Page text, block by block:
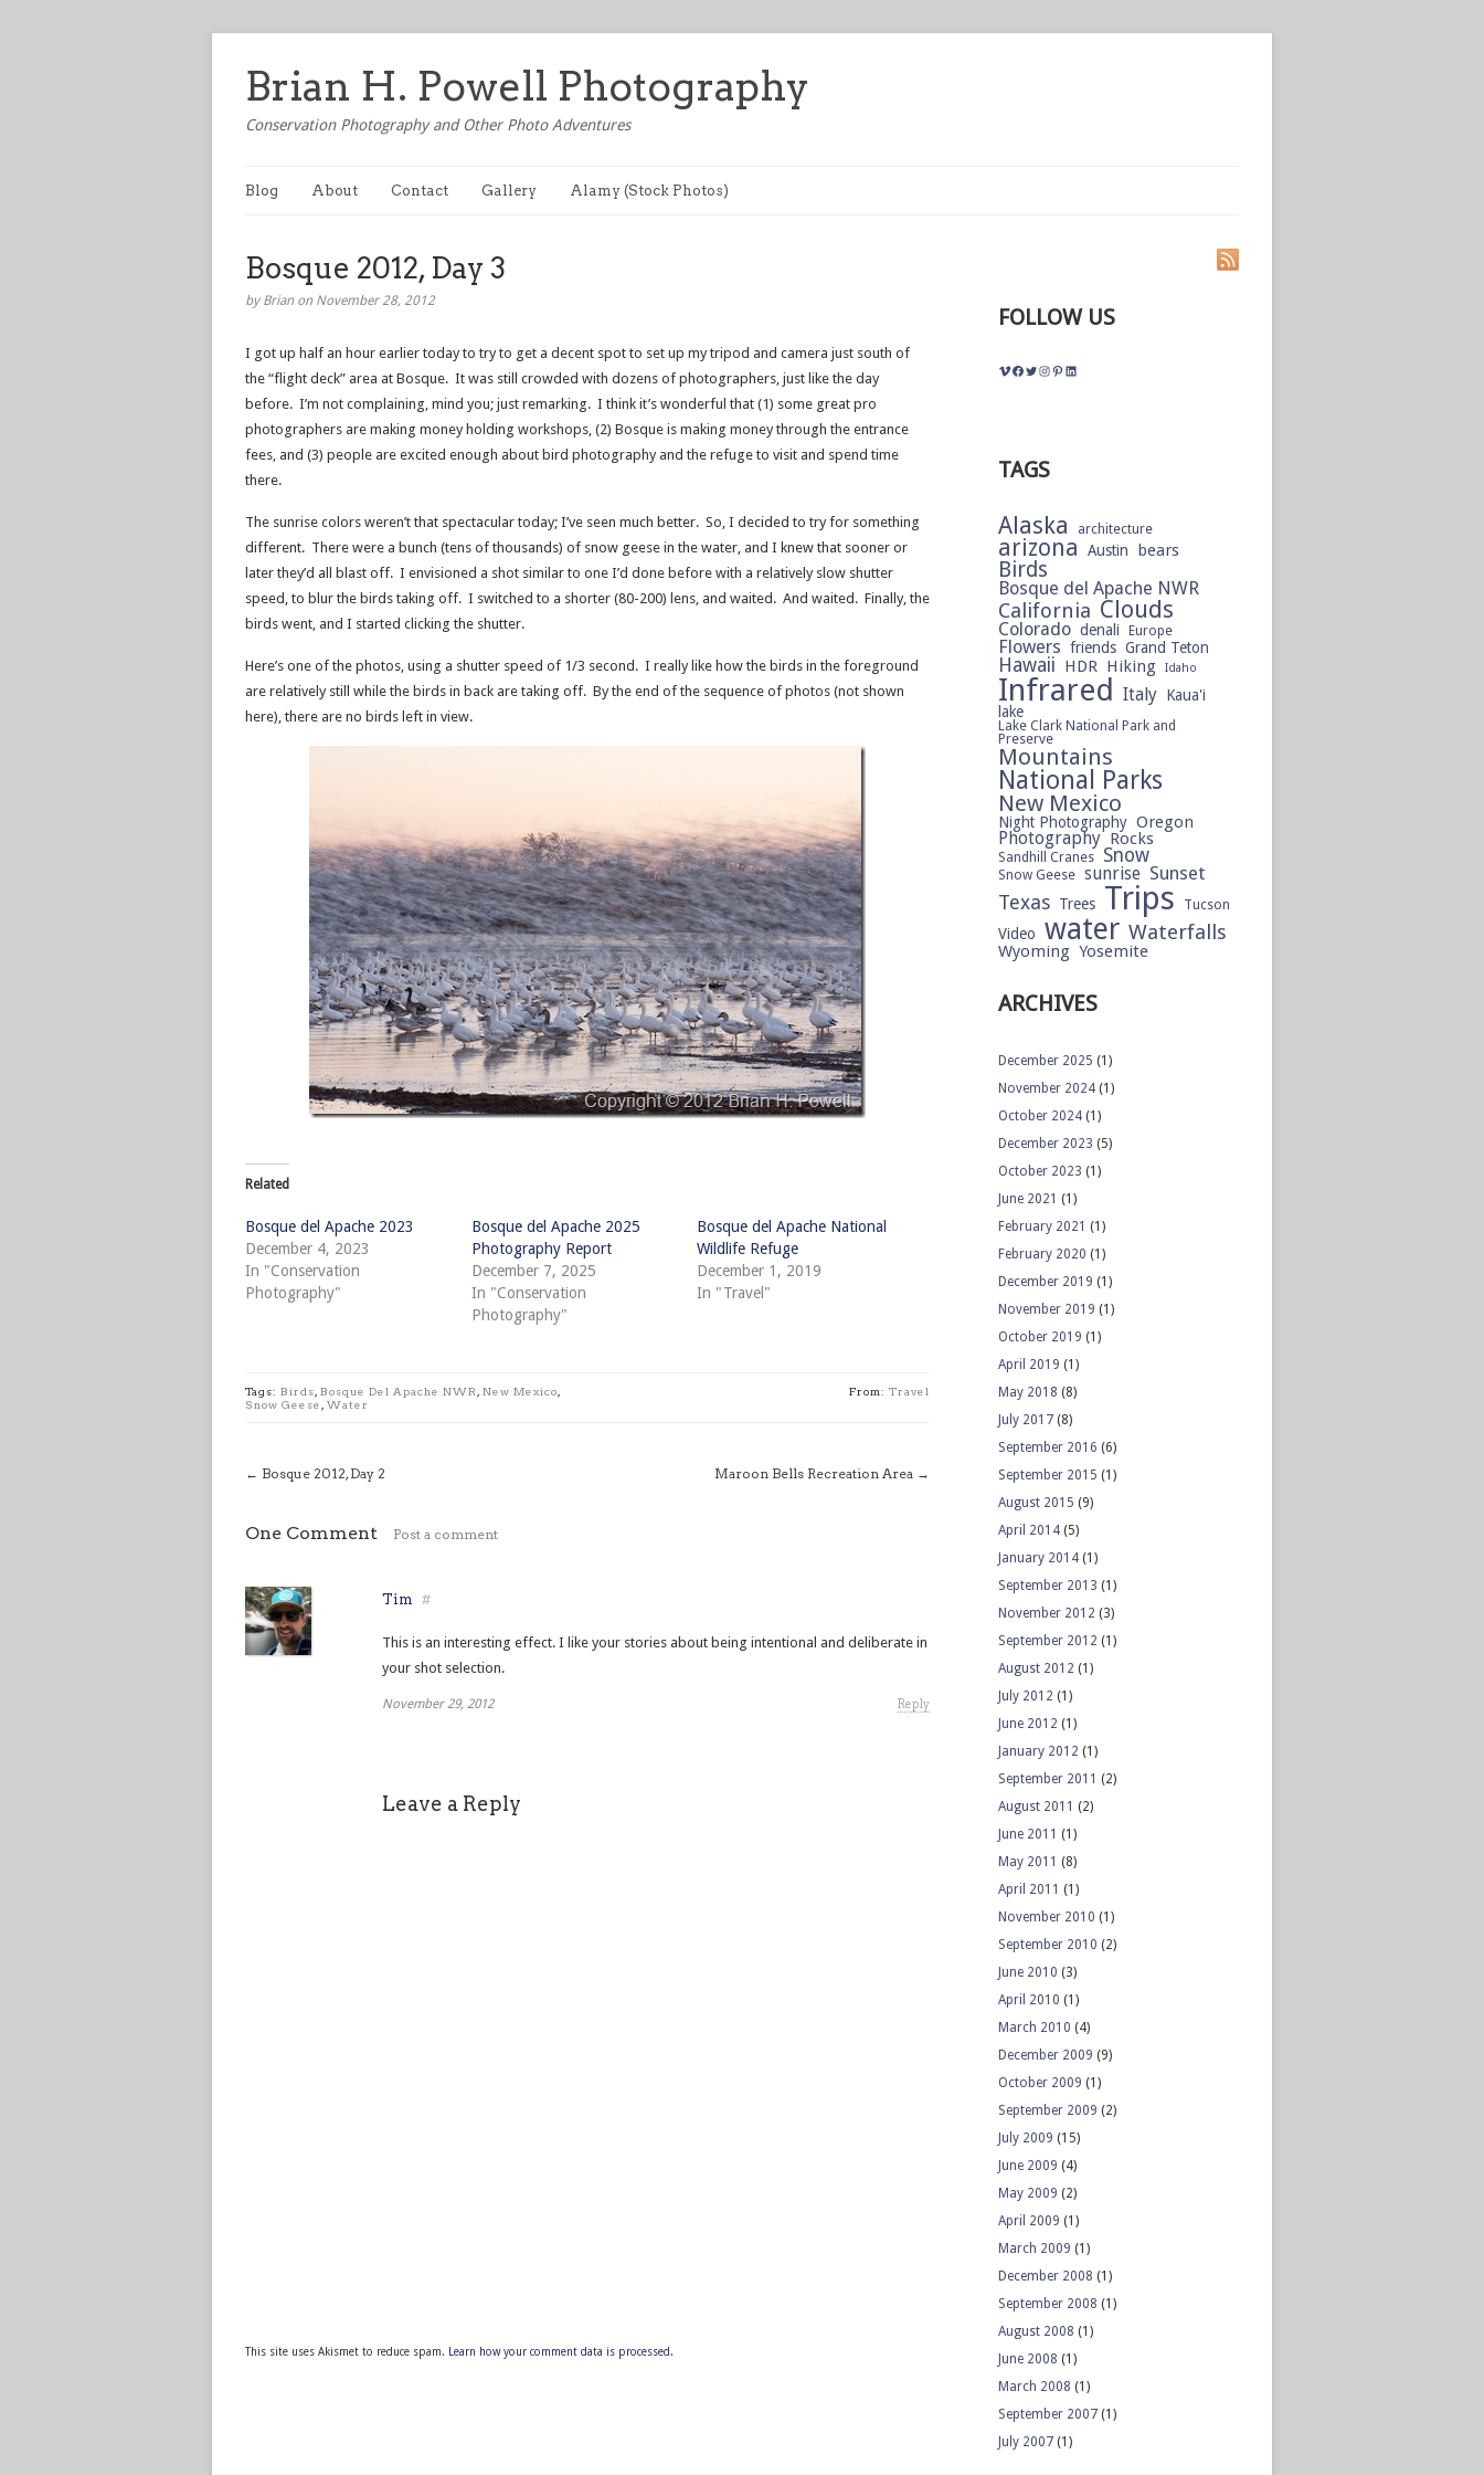
Brian H. Powell Photography
Conservation Photography and Other Photo Adventures
Blog About Contact Gallery Alamy (Stock Photos)
Bosque 2012, Day 3
by Brian on November 28, 2012
I got up half an hour earlier today to try to get a decent spot to set up my tripod and camera just south of
the “flight deck” area at Bosque. It was still crowded with dozens of photographers, just like the day
before. I’m not complaining, mind you; just remarking. I think it’s wonderful that (1) some great pro
photographers are making money holding workshops, (2) Bosque is making money through the entrance
fees, and (3) people are excited enough about bird photography and the refuge to visit and spend time
there.
The sunrise colors weren’t that spectacular today; I’ve seen much better. So, I decided to try for something
different. There were a bunch (tens of thousands) of snow geese in the water, and I knew that sooner or
later they’d all blast off. I envisioned a shot similar to one I’d done before with a relatively slow shutter
speed, to blur the birds taking off. I switched to a shorter (80-200) lens, and waited. And waited. Finally, the
birds went, and I started clicking the shutter.
Here’s one of the photos, using a shutter speed of 1/3 second. I really like how the birds in the foreground
are relatively still while the birds in back are taking off. By the end of the sequence of photos (not shown
here), there are no birds left in view.
Related
Bosque del Apache 2023
December 4, 2023
In "Conservation
Photography"
Bosque del Apache 2025
Photography Report
December 7, 2025
In "Conservation
Photography"
Bosque del Apache National
Wildlife Refuge
December 1, 2019
In "Travel"
Tags: Birds, Bosque Del Apache NWR , New Mexico,
Snow Geese , Water
From: Travel
← Bosque 2012, Day 2 Maroon Bells Recreation Area →
One Comment Post a comment
Tim #
This is an interesting effect. I like your stories about being intentional and deliberate in
your shot selection.
November 29, 2012 Reply
Leave a Reply
This site uses Akismet to reduce spam. Learn how your comment data is processed.
FOLLOW US
Vimeo
Facebook
Twitter
Instagram
Pinterest
LinkedIn
TAGS
Alaska architecture
arizona Austin bears
Birds
Bosque del Apache NWR
California Clouds
Colorado denali Europe
Flowers friends Grand Teton
Hawaii HDR Hiking Idaho
Infrared Italy Kaua'i
lake
Lake Clark National Park and
Preserve
Mountains
National Parks
New Mexico
Night Photography Oregon
Photography Rocks
Sandhill Cranes Snow
Snow Geese sunrise Sunset
Texas Trees Trips Tucson
Video water Waterfalls
Wyoming Yosemite
ARCHIVES
December 2025 (1)
November 2024 (1)
October 2024 (1)
December 2023 (5)
October 2023 (1)
June 2021 (1)
February 2021 (1)
February 2020 (1)
December 2019 (1)
November 2019 (1)
October 2019 (1)
April 2019 (1)
May 2018 (8)
July 2017 (8)
September 2016 (6)
September 2015 (1)
August 2015 (9)
April 2014 (5)
January 2014 (1)
September 2013 (1)
November 2012 (3)
September 2012 (1)
August 2012 (1)
July 2012 (1)
June 2012 (1)
January 2012 (1)
September 2011 (2)
August 2011 (2)
June 2011 (1)
May 2011 (8)
April 2011 (1)
November 2010 (1)
September 2010 (2)
June 2010 (3)
April 2010 (1)
March 2010 (4)
December 2009 (9)
October 2009 (1)
September 2009 (2)
July 2009 (15)
June 2009 (4)
May 2009 (2)
April 2009 (1)
March 2009 (1)
December 2008 (1)
September 2008 (1)
August 2008 (1)
June 2008 (1)
March 2008 (1)
September 2007 (1)
July 2007 (1)